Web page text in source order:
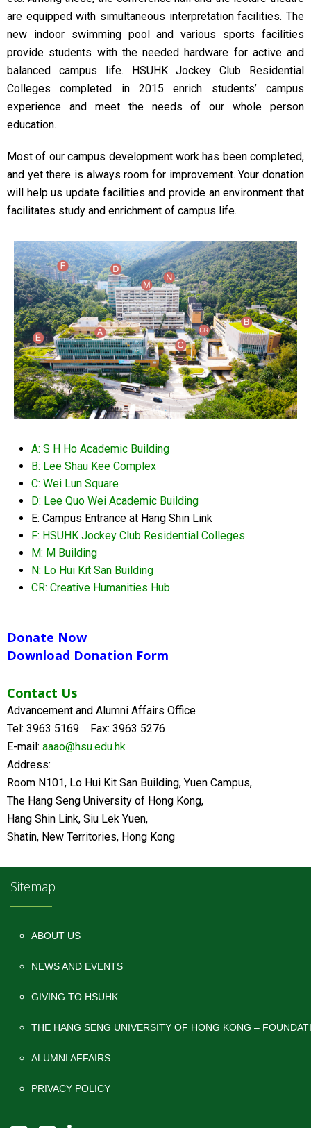
are equipped with simultaneous interpretation facilities. The
new indoor swimming pool and various sports facilities
provide students with the needed hardware for active and
balanced campus life. HSUHK Jockey Club Residential
Colleges completed in 2015 enrich students’ campus
experience and meet the needs of our whole person
education.
Most of our campus development work has been completed,
and yet there is always room for improvement. Your donation
will help us update facilities and provide an environment that
facilitates study and enrichment of campus life.
A: S H Ho Academic Building
B: Lee Shau Kee Complex
C: Wei Lun Square
D: Lee Quo Wei Academic Building
E: Campus Entrance at Hang Shin Link
F: HSUHK Jockey Club Residential Colleges
M: M Building
N: Lo Hui Kit San Building
CR: Creative Humanities Hub
Donate Now
Download Donation Form
Contact Us
Advancement and Alumni Affairs Office
Tel: 3963 5169 Fax: 3963 5276
E-mail: aaao@hsu.edu.hk
Address:
Room N101, Lo Hui Kit San Building, Yuen Campus,
The Hang Seng University of Hong Kong,
Hang Shin Link, Siu Lek Yuen,
Shatin, New Territories, Hong Kong
Sitemap
ABOUT US
NEWS AND EVENTS
GIVING TO HSUHK
THE HANG SENG UNIVERSITY OF HONG KONG –
ALUMNI AFFAIRS
PRIVACY POLICY